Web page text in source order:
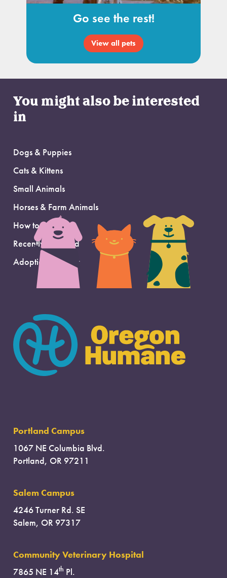
Go see the rest!
View all pets
You might also be interested
in
Dogs & Puppies
Cats & Kittens
Small Animals
Horses & Farm Animals
How to Adopt
Recently Adopted
Adoption Support
Portland Campus
1067 NE Columbia Blvd.
Portland, OR 97211
Salem Campus
4246 Turner Rd. SE
Salem, OR 97317
Community Veterinary Hospital
7865 NE 14th Pl.